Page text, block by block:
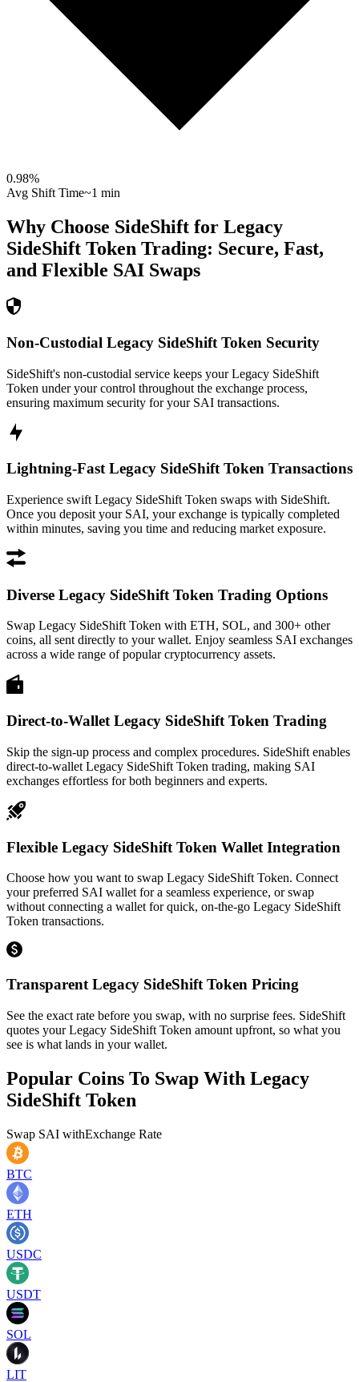
0.98%
Avg Shift Time~1 min
Why Choose SideShift for Legacy
SideShift Token Trading: Secure, Fast,
and Flexible SAI Swaps
Non-Custodial Legacy SideShift Token Security
SideShift's non-custodial service keeps your Legacy SideShift
Token under your control throughout the exchange process,
ensuring maximum security for your SAI transactions.
Lightning-Fast Legacy SideShift Token Transactions
Experience swift Legacy SideShift Token swaps with SideShift.
Once you deposit your SAI, your exchange is typically completed
within minutes, saving you time and reducing market exposure.
Diverse Legacy SideShift Token Trading Options
Swap Legacy SideShift Token with ETH, SOL, and 300+ other
coins, all sent directly to your wallet. Enjoy seamless SAI exchanges
across a wide range of popular cryptocurrency assets.
Direct-to-Wallet Legacy SideShift Token Trading
Skip the sign-up process and complex procedures. SideShift enables
direct-to-wallet Legacy SideShift Token trading, making SAI
exchanges effortless for both beginners and experts.
Flexible Legacy SideShift Token Wallet Integration
Choose how you want to swap Legacy SideShift Token. Connect
your preferred SAI wallet for a seamless experience, or swap
without connecting a wallet for quick, on-the-go Legacy SideShift
Token transactions.
Transparent Legacy SideShift Token Pricing
See the exact rate before you swap, with no surprise fees. SideShift
quotes your Legacy SideShift Token amount upfront, so what you
see is what lands in your wallet.
Popular Coins To Swap With Legacy
SideShift Token
Swap SAI withExchange Rate
BTC
ETH
USDC
USDT
SOL
LIT